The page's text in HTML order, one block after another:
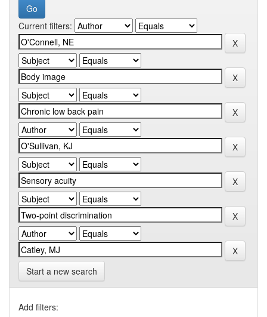
Current filters:
Start a new search
Add filters: